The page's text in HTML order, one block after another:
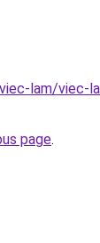
lam/viec-
page.